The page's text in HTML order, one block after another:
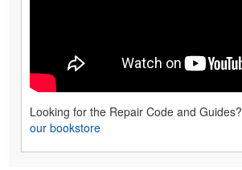
Looking for the Repair Code and Guides?
our bookstore